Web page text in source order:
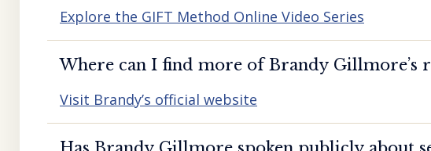
Explore the GIFT Method Online Video Series
Where can I find more of Brandy Gillmore’s
Visit Brandy’s official website